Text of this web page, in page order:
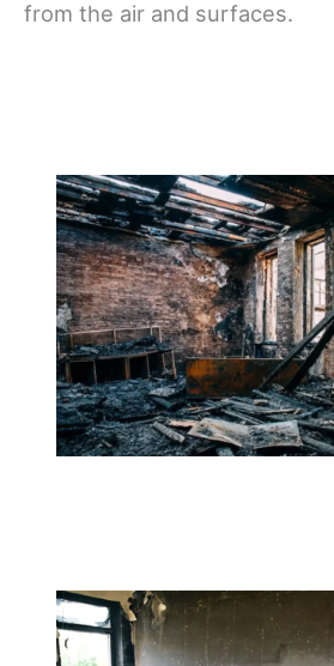
from the air and surfaces.